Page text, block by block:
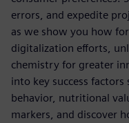
errors, and expedite
as we show you how
digitalization efforts,
chemistry for greater
into key success
behavior, nutritional
markers, and discover